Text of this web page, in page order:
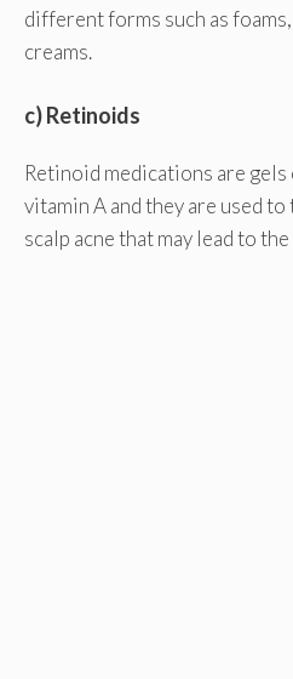
different forms such as
creams.
c) Retinoids
Retinoid medications are
vitamin A and they are used
scalp acne that may lead to